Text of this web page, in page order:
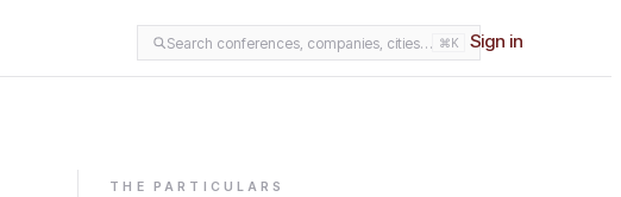
Search conferences, companies, cities… ⌘K Sign in
THE PARTICULARS